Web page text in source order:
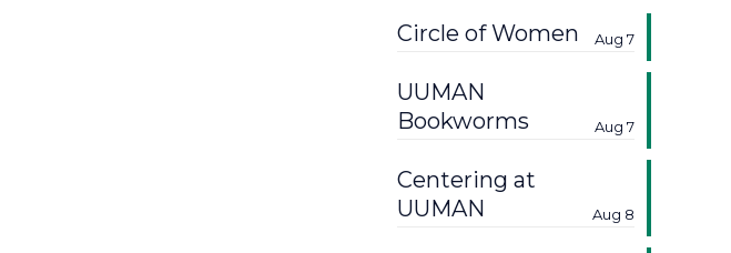
Circle of Women Aug 7
UUMAN
Bookworms
Aug 7
Centering at
UUMAN
Aug 8